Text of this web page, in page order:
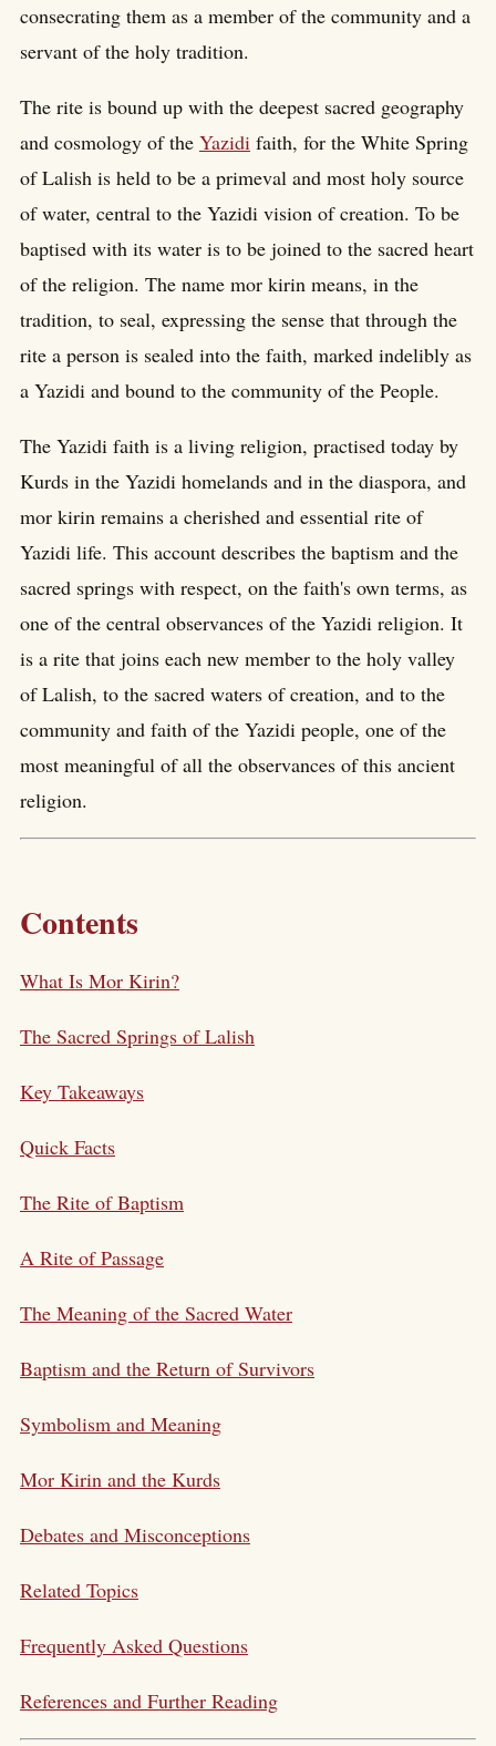
consecrating them as a member of the community and a
servant of the holy tradition.
The rite is bound up with the deepest sacred geography
and cosmology of the Yazidi faith, for the White Spring
of Lalish is held to be a primeval and most holy source
of water, central to the Yazidi vision of creation. To be
baptised with its water is to be joined to the sacred heart
of the religion. The name mor kirin means, in the
tradition, to seal, expressing the sense that through the
rite a person is sealed into the faith, marked indelibly as
a Yazidi and bound to the community of the People.
The Yazidi faith is a living religion, practised today by
Kurds in the Yazidi homelands and in the diaspora, and
mor kirin remains a cherished and essential rite of
Yazidi life. This account describes the baptism and the
sacred springs with respect, on the faith's own terms, as
one of the central observances of the Yazidi religion. It
is a rite that joins each new member to the holy valley
of Lalish, to the sacred waters of creation, and to the
community and faith of the Yazidi people, one of the
most meaningful of all the observances of this ancient
religion.
Contents
What Is Mor Kirin?
The Sacred Springs of Lalish
Key Takeaways
Quick Facts
The Rite of Baptism
A Rite of Passage
The Meaning of the Sacred Water
Baptism and the Return of Survivors
Symbolism and Meaning
Mor Kirin and the Kurds
Debates and Misconceptions
Related Topics
Frequently Asked Questions
References and Further Reading